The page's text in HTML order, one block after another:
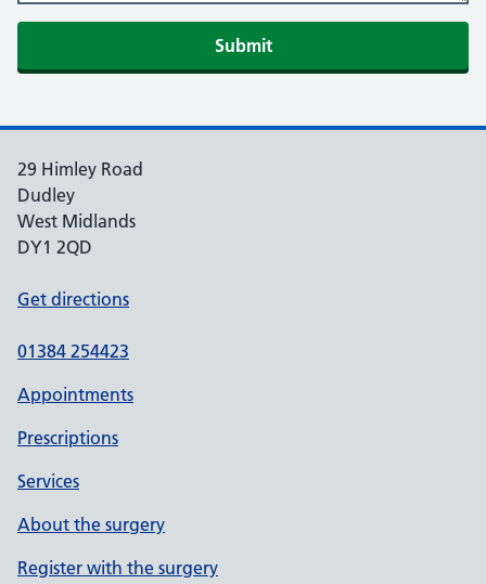
Submit
29 Himley Road
Dudley
West Midlands
DY1 2QD
Get directions
01384 254423
Appointments
Prescriptions
Services
About the surgery
Register with the surgery